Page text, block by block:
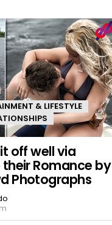
& LIFESTYLE
off well via
Romance by
Photographs